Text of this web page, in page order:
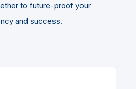
to future-proof your
and success.